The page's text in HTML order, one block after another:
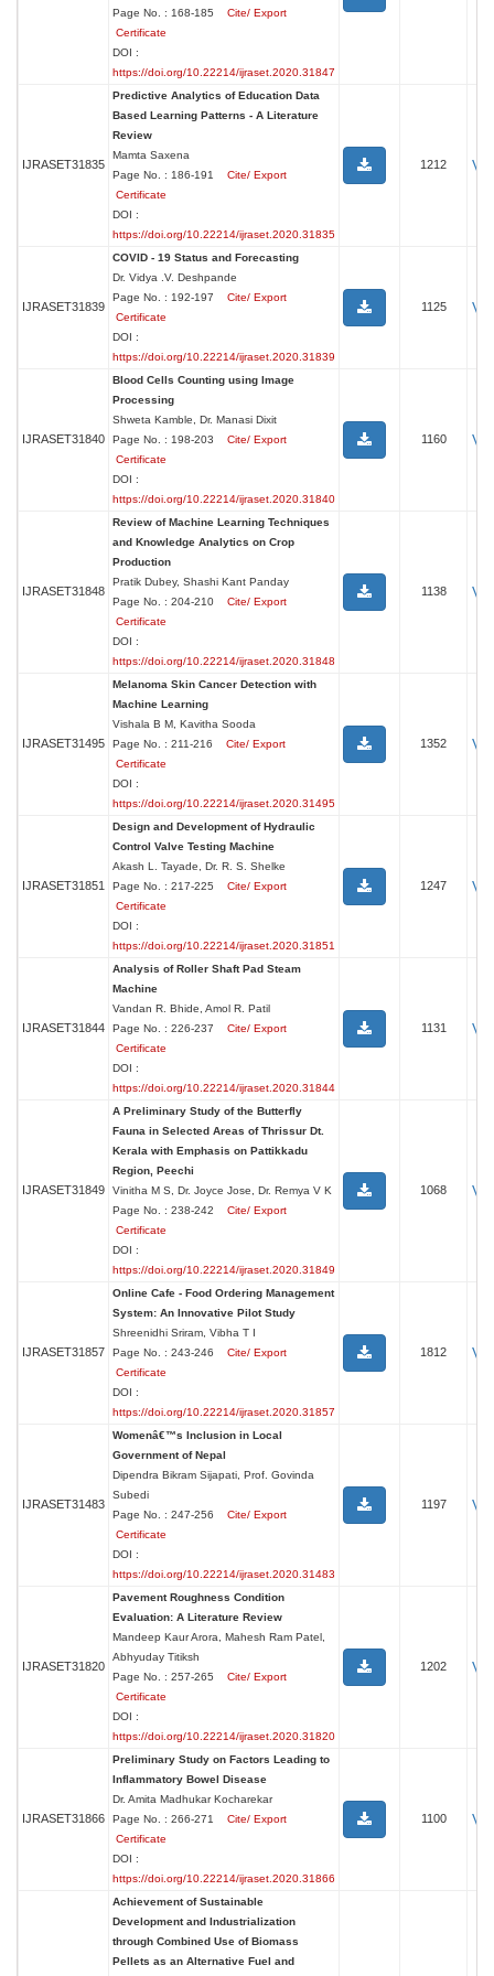
Page No. : 168-185 Cite/ Export
Certificate
DOI :
https://doi.org/10.22214/ijraset.2020.31847
IJRASET31835
Predictive Analytics of Education Data
Based Learning Patterns - A Literature
Review
Mamta Saxena
Page No. : 186-191
Cite/ Export
Certificate
DOI :
https://doi.org/10.22214/ijraset.2020.31835
1212
IJRASET31839
COVID - 19 Status and Forecasting
Dr. Vidya .V. Deshpande
Page No. : 192-197 Cite/ Export
Certificate
DOI :
https://doi.org/10.22214/ijraset.2020.31839
1125
IJRASET31840
Blood Cells Counting using Image
Processing
Shweta Kamble, Dr. Manasi Dixit
Page No. : 198-203 Cite/ Export
Certificate
DOI :
https://doi.org/10.22214/ijraset.2020.31840
1160
IJRASET31848
Review of Machine Learning Techniques
and Knowledge Analytics on Crop
Production
Pratik Dubey, Shashi Kant Panday
Page No. : 204-210 Cite/ Export
Certificate
DOI :
https://doi.org/10.22214/ijraset.2020.31848
1138
IJRASET31495
Melanoma Skin Cancer Detection with
Machine Learning
Vishala B M, Kavitha Sooda
Page No. : 211-216 Cite/ Export
Certificate
DOI :
https://doi.org/10.22214/ijraset.2020.31495
1352
IJRASET31851
Design and Development of Hydraulic
Control Valve Testing Machine
Akash L. Tayade, Dr. R. S. Shelke
Page No. : 217-225 Cite/ Export
Certificate
DOI :
https://doi.org/10.22214/ijraset.2020.31851
1247
IJRASET31844
Analysis of Roller Shaft Pad Steam
Machine
Vandan R. Bhide, Amol R. Patil
Page No. : 226-237 Cite/ Export
Certificate
DOI :
https://doi.org/10.22214/ijraset.2020.31844
1131
IJRASET31849
A Preliminary Study of the Butterfly
Fauna in Selected Areas of Thrissur Dt.
Kerala with Emphasis on Pattikkadu
Region, Peechi
Vinitha M S, Dr. Joyce Jose, Dr. Remya V K
Page No. : 238-242 Cite/ Export
Certificate
DOI :
https://doi.org/10.22214/ijraset.2020.31849
1068
IJRASET31857
Online Cafe - Food Ordering Management
System: An Innovative Pilot Study
Shreenidhi Sriram, Vibha T I
Page No. : 243-246 Cite/ Export
Certificate
DOI :
https://doi.org/10.22214/ijraset.2020.31857
1812
IJRASET31483
Womenâ€™s Inclusion in Local
Government of Nepal
Dipendra Bikram Sijapati, Prof. Govinda
Subedi
Page No. : 247-256 Cite/ Export
Certificate
DOI :
https://doi.org/10.22214/ijraset.2020.31483
1197
IJRASET31820
Pavement Roughness Condition
Evaluation: A Literature Review
Mandeep Kaur Arora, Mahesh Ram Patel,
Abhyuday Titiksh
Page No. : 257-265 Cite/ Export
Certificate
DOI :
https://doi.org/10.22214/ijraset.2020.31820
1202
IJRASET31866
Preliminary Study on Factors Leading to
Inflammatory Bowel Disease
Dr. Amita Madhukar Kocharekar
Page No. : 266-271
Cite/ Export
Certificate
DOI :
https://doi.org/10.22214/ijraset.2020.31866
1100
Achievement of Sustainable
Development and Industrialization
through Combined Use of Biomass
Pellets as an Alternative Fuel and